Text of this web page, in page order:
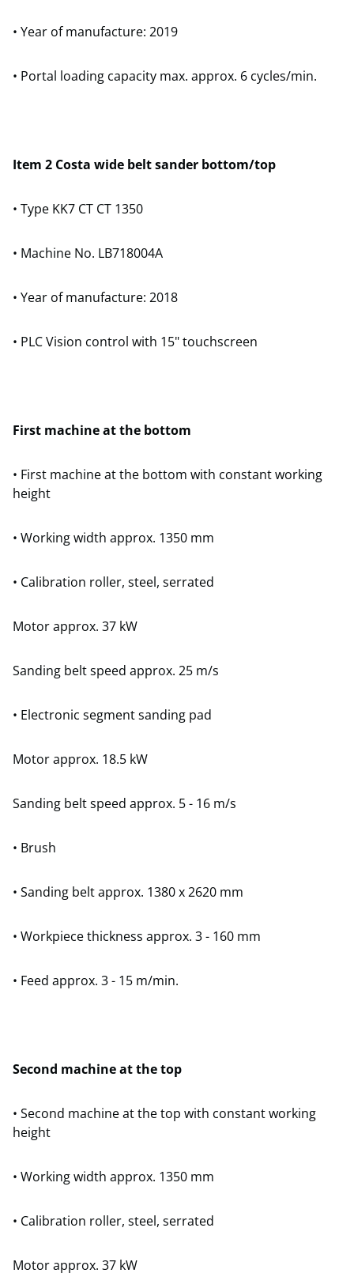
• Year of manufacture: 2019
• Portal loading capacity max. approx. 6 cycles/min.
Item 2 Costa wide belt sander bottom/top
• Type KK7 CT CT 1350
• Machine No. LB718004A
• Year of manufacture: 2018
• PLC Vision control with 15" touchscreen
First machine at the bottom
• First machine at the bottom with constant working
height
• Working width approx. 1350 mm
• Calibration roller, steel, serrated
Motor approx. 37 kW
Sanding belt speed approx. 25 m/s
• Electronic segment sanding pad
Motor approx. 18.5 kW
Sanding belt speed approx. 5 - 16 m/s
• Brush
• Sanding belt approx. 1380 x 2620 mm
• Workpiece thickness approx. 3 - 160 mm
• Feed approx. 3 - 15 m/min.
Second machine at the top
• Second machine at the top with constant working
height
• Working width approx. 1350 mm
• Calibration roller, steel, serrated
Motor approx. 37 kW